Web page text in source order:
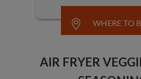
WHERE TO
AIR FRYER